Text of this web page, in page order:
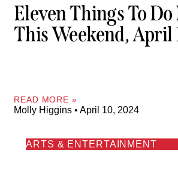
Eleven Things To
This Weekend, April
READ MORE »
Molly Higgins April 10, 2024
ARTS & ENTERTAINMENT